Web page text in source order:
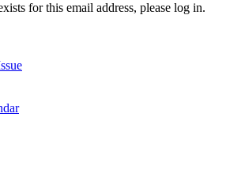
for this email address, please log in.